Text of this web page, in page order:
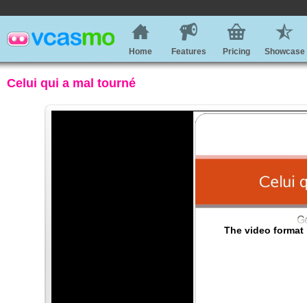
Home Features Pricing Showcase
Celui qui a mal tourné